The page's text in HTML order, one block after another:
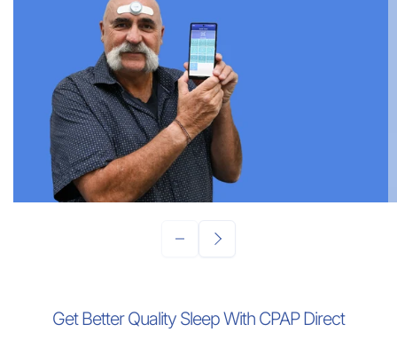
Get Better Quality Sleep With CPAP Direct